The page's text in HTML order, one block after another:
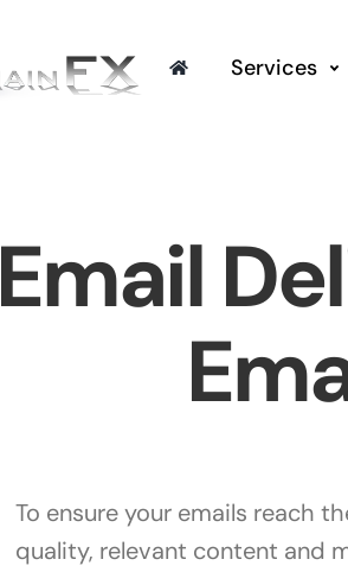
Services
Email
To ensure your emails reach
quality, relevant content and